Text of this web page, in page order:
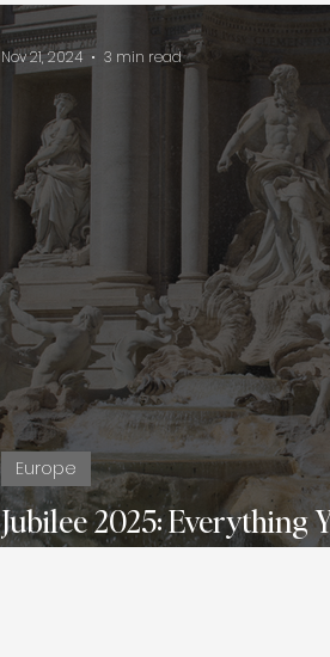
Jubilee 2025: Everything
About Traveling to Italy
Europe
Nov 21, 2024 3 min read